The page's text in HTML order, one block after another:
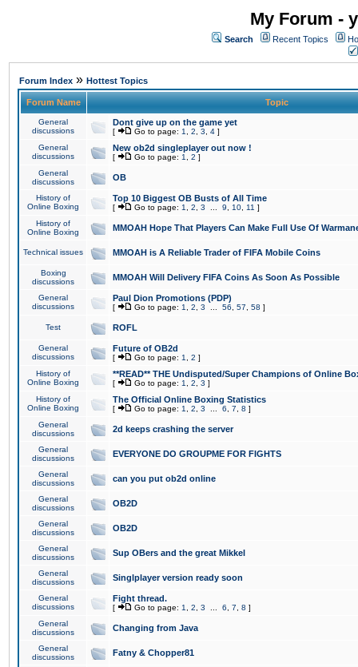
My Forum -
Search Recent Topics
Forum Index » Hottest Topics
Forum Name Topic
General
discussions
Dont give up on the game yet
[ Go to page: 1 2 3 4 ]
General
discussions
New ob2d singleplayer out now !
[ Go to page: 1 2 ]
General
discussions
OB
History of
Online Boxing
Top 10 Biggest OB Busts of All Time
[ Go to page: 1 2 3 9 10 11 ]
History of
Online Boxing
MMOAH Hope That Players Can Make Full Use Of
Technical issues MMOAH is A Reliable Trader of FIFA Mobile Coins
Boxing
discussions
MMOAH Will Delivery FIFA Coins As Soon As Possible
General
discussions
Paul Dion Promotions (PDP)
[ Go to page: 1 2 3 56 57 58 ]
Test ROFL
General
discussions
Future of OB2d
[ Go to page: 1 2 ]
History of
Online Boxing
**READ** THE Undisputed/Super Champions of Online
[ Go to page: 1 2 3 ]
History of
Online Boxing
The Official Online Boxing Statistics
[ Go to page: 1 2 3 6 7 8 ]
General
discussions
2d keeps crashing the server
General
discussions
EVERYONE DO GROUPME FOR FIGHTS
General
discussions
can you put ob2d online
General
discussions
OB2D
General
discussions
OB2D
General
discussions
Sup OBers and the great Mikkel
General
discussions
Singlplayer version ready soon
General
discussions
Fight thread.
[ Go to page: 1 2 3 6 7 8 ]
General
discussions
Changing from Java
General
discussions
Fatny & Chopper81